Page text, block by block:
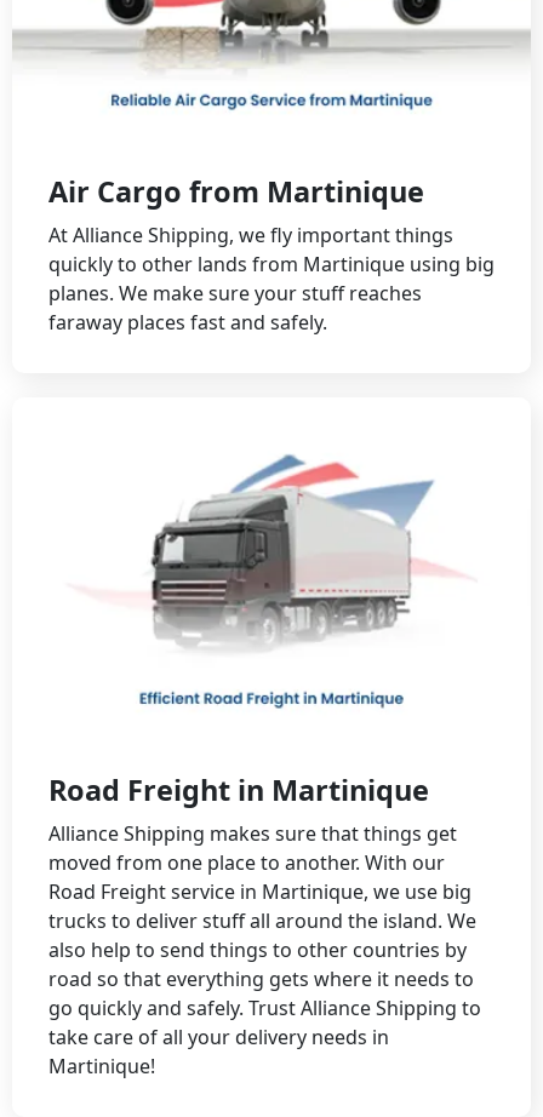
Air Cargo from Martinique
At Alliance Shipping, we fly important things
quickly to other lands from Martinique using big
planes. We make sure your stuff reaches
faraway places fast and safely.
Road Freight in Martinique
Alliance Shipping makes sure that things get
moved from one place to another. With our
Road Freight service in Martinique, we use big
trucks to deliver stuff all around the island. We
also help to send things to other countries by
road so that everything gets where it needs to
go quickly and safely. Trust Alliance Shipping to
take care of all your delivery needs in
Martinique!